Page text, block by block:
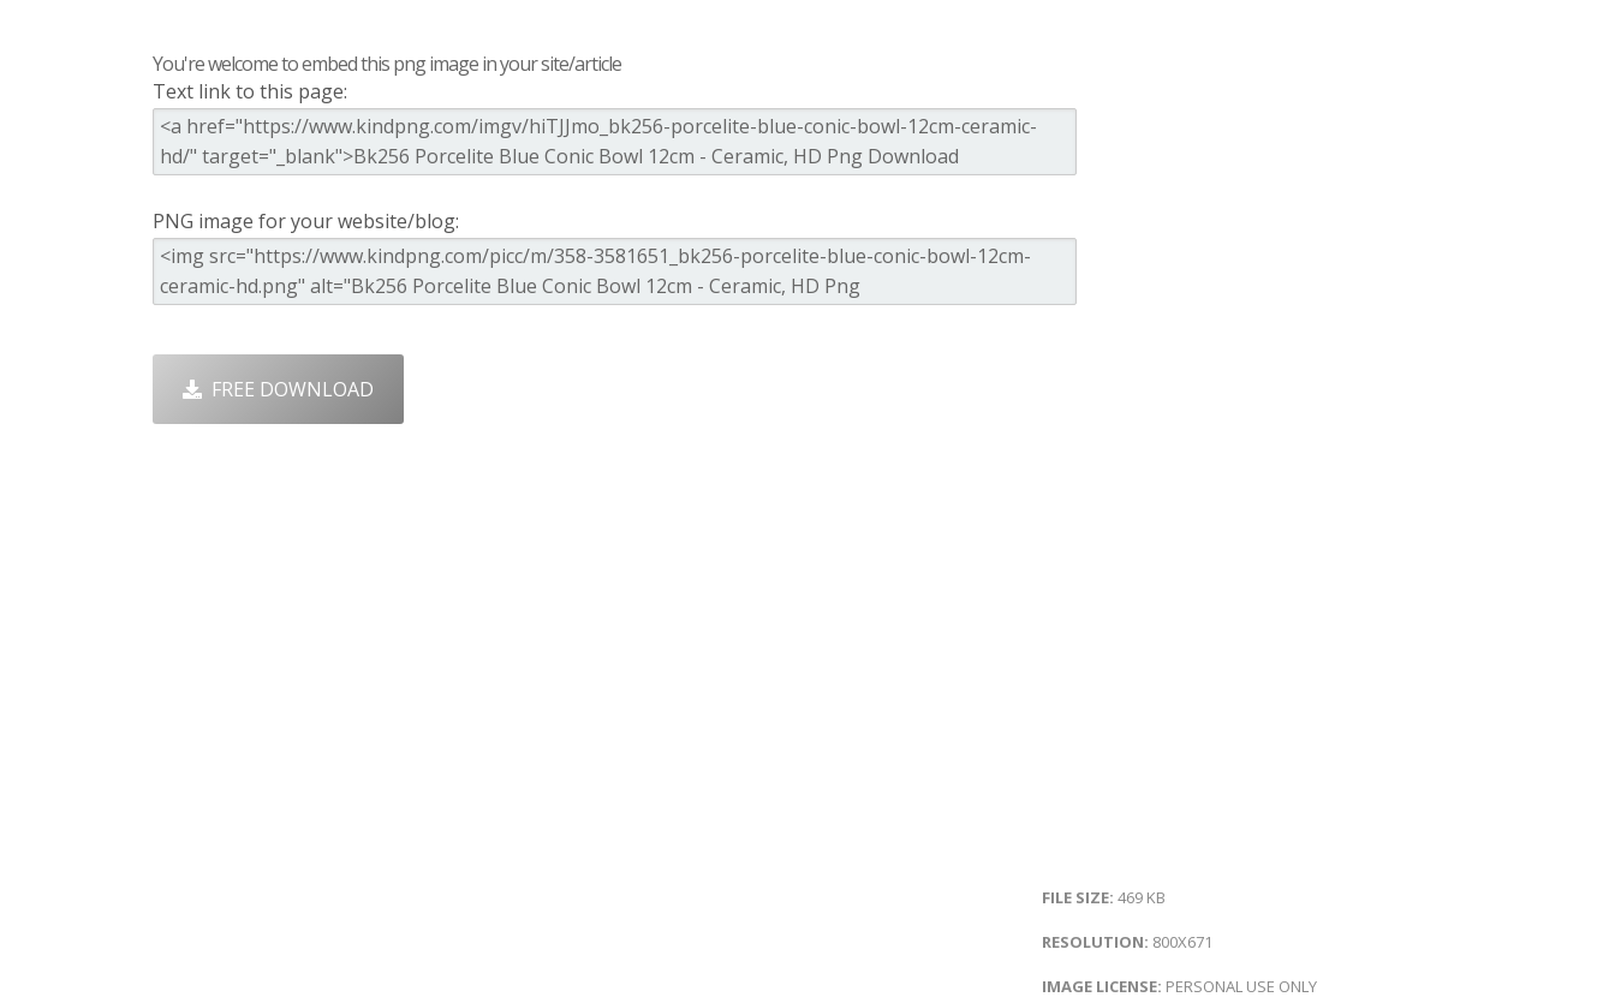
You're welcome to embed this png image in your site/article
Text link to this page:
PNG image for your website/blog:
FREE DOWNLOAD
FILE SIZE: 469 KB
RESOLUTION: 800X671
IMAGE LICENSE: PERSONAL USE ONLY